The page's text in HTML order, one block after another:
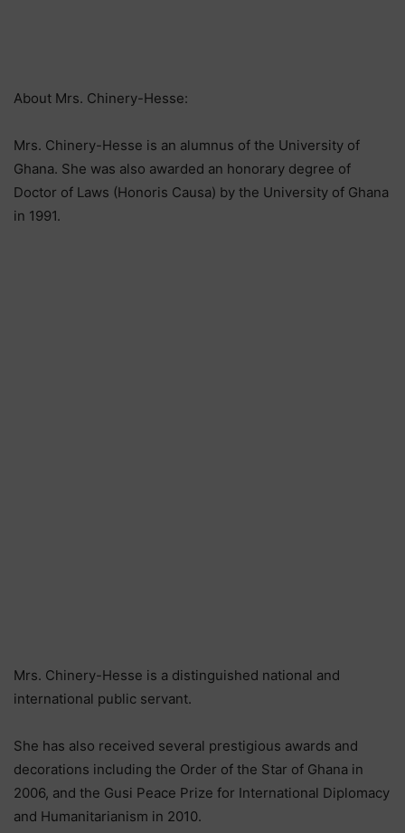
About Mrs. Chinery-Hesse:
Mrs. Chinery-Hesse is an alumnus of the University of
Ghana. She was also awarded an honorary degree of
Doctor of Laws (Honoris Causa) by the University of Ghana
in 1991.
Mrs. Chinery-Hesse is a distinguished national and
international public servant.
She has also received several prestigious awards and
decorations including the Order of the Star of Ghana in
2006, and the Gusi Peace Prize for International Diplomacy
and Humanitarianism in 2010.